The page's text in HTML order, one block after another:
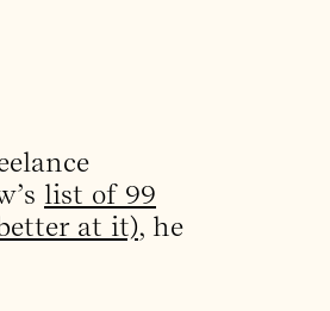
list of 99
at it), he